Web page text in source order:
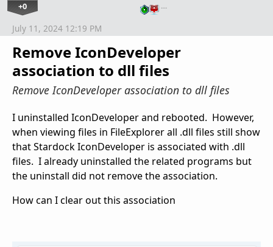
+0 …
Remove IconDeveloper
association to dll files
Remove IconDeveloper association to dll files
July 11, 2024 12:19 PM
I uninstalled IconDeveloper and rebooted. However,
when viewing files in FileExplorer all .dll files still show
that Stardock IconDeveloper is associated with .dll
files. I already uninstalled the related programs but
the uninstall did not remove the association.
How can I clear out this association